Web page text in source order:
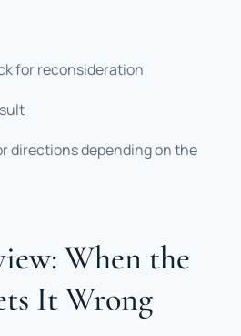
for reconsideration
directions depending on the
When the
It Wrong